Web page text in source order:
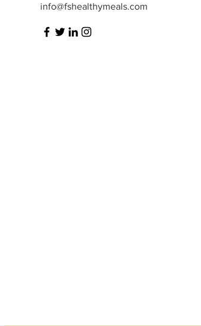
info@fshealthymeals.com